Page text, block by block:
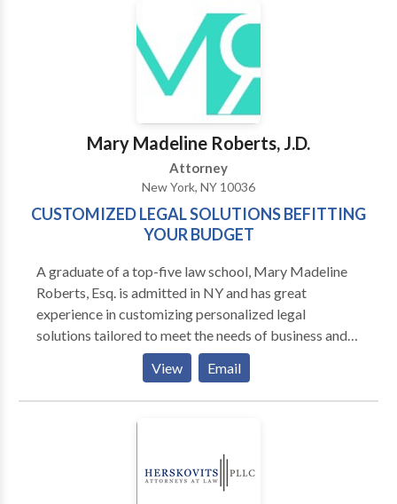
appropriate to their injuries. Often, the reason for this
is simply because those affected are not aware that
they are entitled to compensation. When you can’t
work and are therefore unable to receive your wages
as normal, your entire life is affected. In many cases,
people shut down, and their lives may take a turn for
the worst.Mary Madeline Roberts, J.D.
Attorney
New York, NY 10036
CUSTOMIZED LEGAL SOLUTIONS BEFITTING
YOUR BUDGET
A graduate of a top-five law school, Mary Madeline
Roberts, Esq. is admitted in NY and has great
experience in customizing personalized legal
solutions tailored to meet the needs of business and
individual clients. For a FREE INITIAL
CONSULTATION contact us today.
View Email